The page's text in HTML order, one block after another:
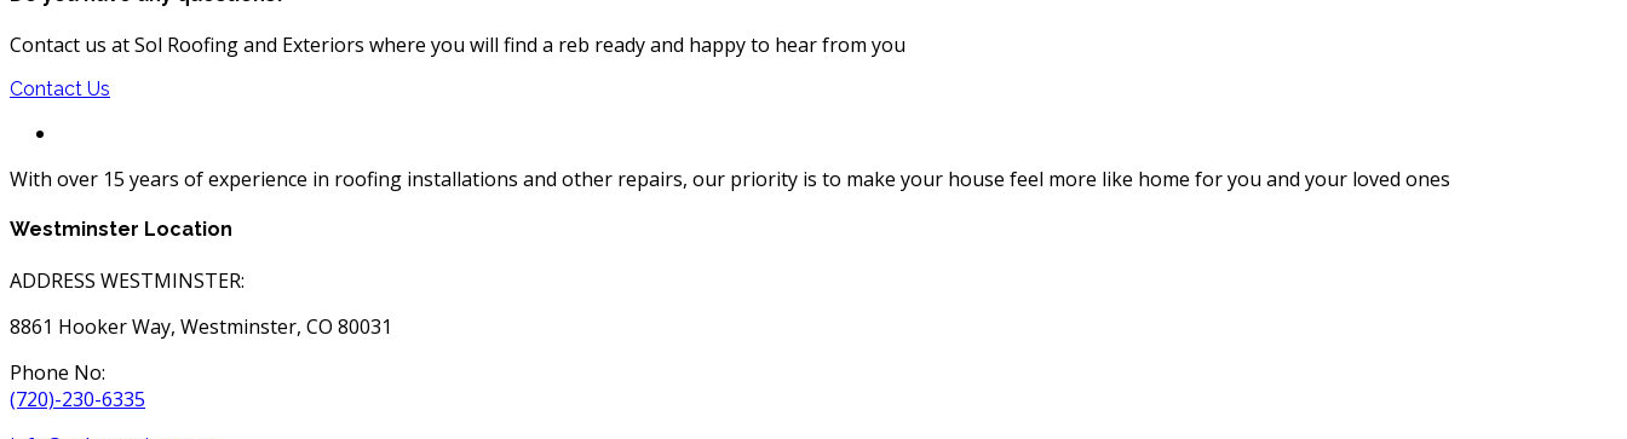
Contact us at Sol Roofing and Exteriors where you will find a reb ready and happy to hear from you
Contact Us
With over 15 years of experience in roofing installations and other repairs, our priority is to make your house feel more like home for you and your loved ones
Westminster Location
ADDRESS WESTMINSTER:
8861 Hooker Way, Westminster, CO 80031
Phone No:
(720)-230-6335